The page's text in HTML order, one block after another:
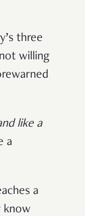
three
willing
like a
a
a
know